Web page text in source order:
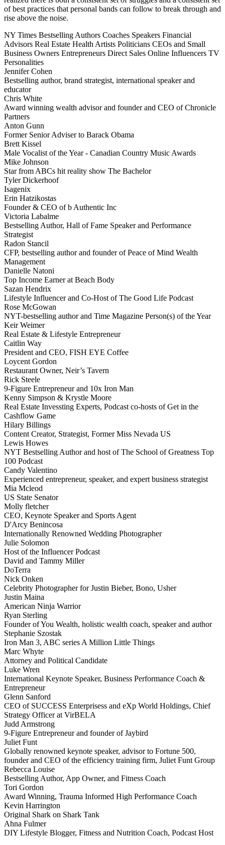
of best practices that personal bands can follow to break through and
rise above the noise.
NY Times Bestselling Authors Coaches Speakers Financial
Advisors Real Estate Health Artists Politicians CEOs and Small
Business Owners Entrepreneurs Direct Sales Online Influencers TV
Personalities
Jennifer Cohen
Bestselling author, brand strategist, international speaker and
educator
Chris White
Award winning wealth advisor and founder and CEO of Chronicle
Partners
Anton Gunn
Former Senior Adviser to Barack Obama
Brett Kissel
Male Vocalist of the Year - Canadian Country Music Awards
Mike Johnson
Star from ABCs hit reality show The Bachelor
Tyler Dickerhoof
Isagenix
Erin Hatzikostas
Founder & CEO of b Authentic Inc
Victoria Labalme
Bestselling Author, Hall of Fame Speaker and Performance
Strategist
Radon Stancil
CFP, bestselling author and founder of Peace of Mind Wealth
Management
Danielle Natoni
Top Income Earner at Beach Body
Sazan Hendrix
Lifestyle Influencer and Co-Host of The Good Life Podcast
Rose McGowan
NYT-bestselling author and Time Magazine Person(s) of the Year
Keir Weimer
Real Estate & Lifestyle Entrepreneur
Caitlin Way
President and CEO, FISH EYE Coffee
Loycent Gordon
Restaurant Owner, Neir’s Tavern
Rick Steele
9-Figure Entrepreneur and 10x Iron Man
Kenny Simpson & Krystle Moore
Real Estate Invessting Experts, Podcast co-hosts of Get in the
Cashflow Game
Hilary Billings
Content Creator, Strategist, Former Miss Nevada US
Lewis Howes
NYT Bestselling Author and host of The School of Greatness Top
100 Podcast
Candy Valentino
Experienced entrepreneur, speaker, and expert business strategist
Mia Mcleod
US State Senator
Molly fletcher
CEO, Keynote Speaker and Sports Agent
D'Arcy Benincosa
Internationally Renowned Wedding Photographer
Julie Solomon
Host of the Influencer Podcast
David and Tammy Miller
DoTerra
Nick Onken
Celebrity Photographer for Justin Bieber, Bono, Usher
Justin Maina
American Ninja Warrior
Ryan Sterling
Founder of You Wealth, holistic wealth coach, speaker and author
Stephanie Szostak
Iron Man 3, ABC series A Million Little Things
Marc Whyte
Attorney and Political Candidate
Luke Wren
International Keynote Speaker, Business Performance Coach &
Entrepreneur
Glenn Sanford
CEO of SUCCESS Enterprisess and eXp World Holdings, Chief
Strategy Officer at VirBELA
Judd Armstrong
9-Figure Entrepreneur and founder of Jaybird
Juliet Funt
Globally renowned keynote speaker, advisor to Fortune 500,
founder and CEO of the efficiency training firm, Juliet Funt Group
Rebecca Louise
Bestselling Author, App Owner, and Fitness Coach
Tori Gordon
Award Winning, Trauma Informed High Performance Coach
Kevin Harrington
Original Shark on Shark Tank
Ahna Fulmer
DIY Lifestyle Blogger, Fitness and Nutrition Coach, Podcast Host